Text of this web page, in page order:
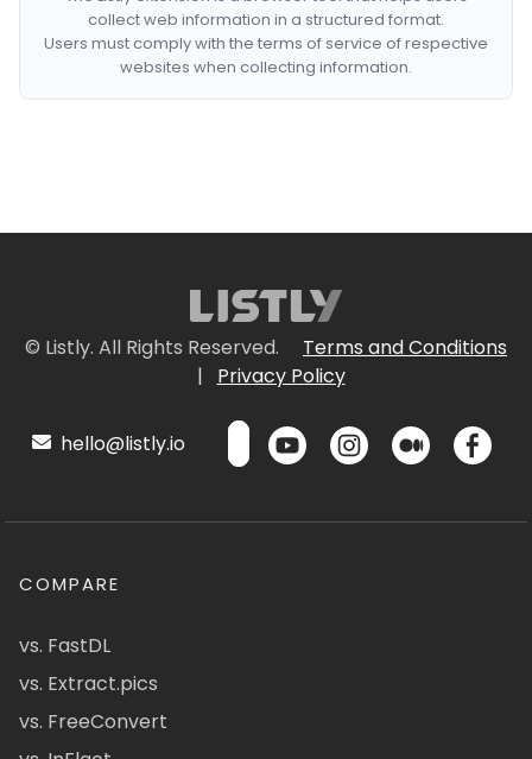
collect web information in a structured format.
Users must comply with the terms of service of respective
websites when collecting information.
© Listly. All Rights Reserved.
Terms and Conditions
|
Privacy Policy
hello@listly.io
COMPARE
vs. FastDL
vs. Extract.pics
vs. FreeConvert